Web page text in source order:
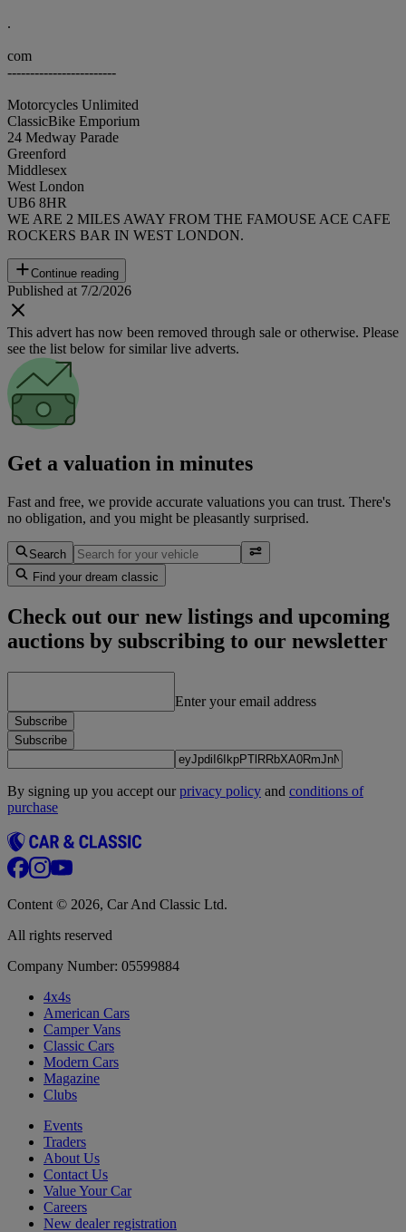
.
com
------------------------
Motorcycles Unlimited
ClassicBike Emporium
24 Medway Parade
Greenford
Middlesex
West London
UB6 8HR
WE ARE 2 MILES AWAY FROM THE FAMOUSE ACE CAFE
ROCKERS BAR IN WEST LONDON.
Continue reading
Published at 7/2/2026
This advert has now been removed through sale or otherwise. Please
see the list below for similar live adverts.
Get a valuation in minutes
Fast and free, we provide accurate valuations you can trust. There's
no obligation, and you might be pleasantly surprised.
Search
Find your dream classic
Check out our new listings and upcoming
auctions by subscribing to our newsletter
Enter your email address
Subscribe
Subscribe
By signing up you accept ourprivacy policy and conditions of
purchase
Content © 2026, Car And Classic Ltd.
All rights reserved
Company Number: 05599884
4x4s
American Cars
Camper Vans
Classic Cars
Modern Cars
Magazine
Clubs
Events
Traders
About Us
Contact Us
Value Your Car
Careers
New dealer registration